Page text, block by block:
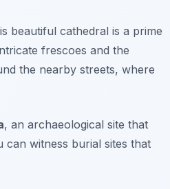
beautiful cathedral is a prime
frescoes and the
the nearby streets, where
, an archaeological site that
can witness burial sites that